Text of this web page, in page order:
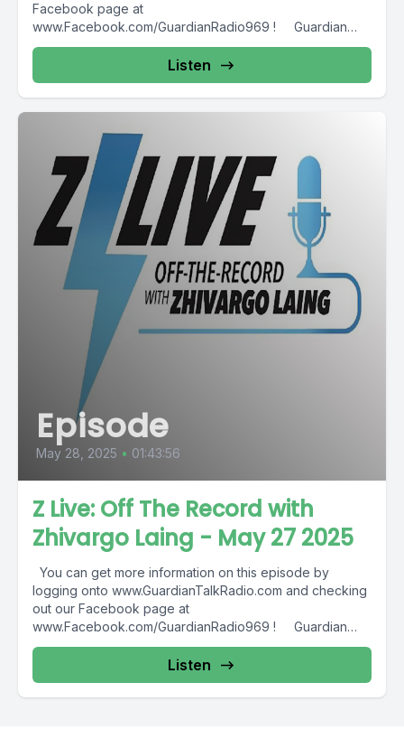
Facebook page at
www.Facebook.com/GuardianRadio969 ! Guardian
Radio providing...
Listen
Episode
May 28, 2025 • 01:43:56
Z Live: Off The Record with
Zhivargo Laing - May 27 2025
You can get more information on this episode by
logging onto www.GuardianTalkRadio.com and checking
out our Facebook page at
www.Facebook.com/GuardianRadio969 ! Guardian
Radio providing...
Listen